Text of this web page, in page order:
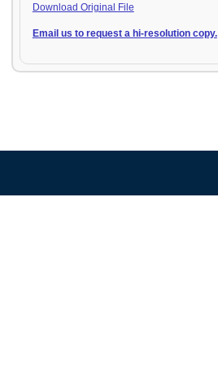
Download Original File
Email us to request a hi-resolution copy.